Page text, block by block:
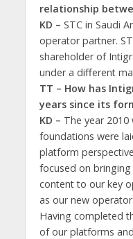
relationship
KD – STC in Saudi
operator partner.
shareholder of
under a different
TT – How has
years since its
KD – The year 2010
foundations were
platform
focused on
content to our key
as our new
Having completed
of our platforms